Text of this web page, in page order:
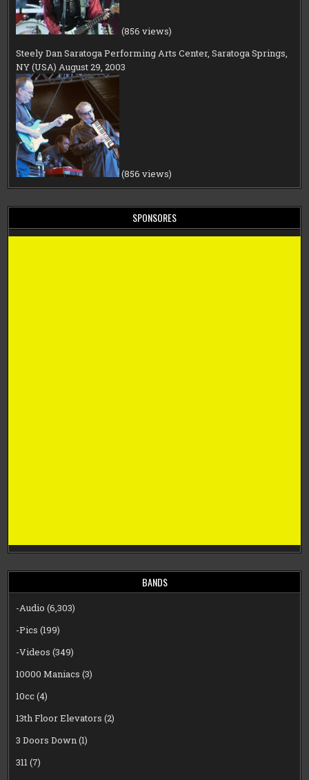
(856 views)
Steely Dan Saratoga Performing Arts Center, Saratoga Springs,
NY (USA) August 29, 2003
(856 views)
SPONSORES
BANDS
-Audio (6,303)
-Pics (199)
-Videos (349)
10000 Maniacs (3)
10cc(4)
13th Floor Elevators (2)
3 Doors Down(1)
311(7)